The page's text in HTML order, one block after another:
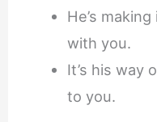
He’s
with you.
It’s his way
to you.